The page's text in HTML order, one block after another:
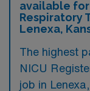
available for
Respiratory
Lenexa,
The highest
NICU
job in